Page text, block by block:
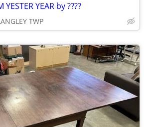
YEAR by ????
TWP